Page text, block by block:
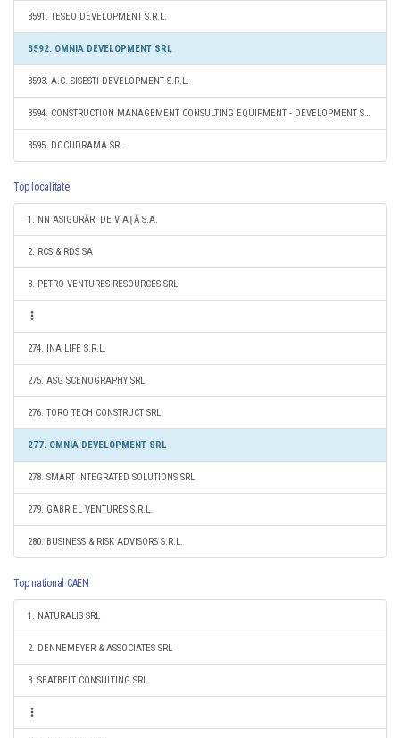
3591. TESEO DEVELOPMENT S.R.L.
3592. OMNIA DEVELOPMENT SRL
3593. A.C. SISESTI DEVELOPMENT S.R.L.
3594. CONSTRUCTION MANAGEMENT CONSULTING EQUIPMENT - DEVELOPMENT S.R.L.
3595. DOCUDRAMA SRL
Top localitate
1. NN ASIGURĂRI DE VIAŢĂ S.A.
2. RCS & RDS SA
3. PETRO VENTURES RESOURCES SRL
274. INA LIFE S.R.L.
275. ASG SCENOGRAPHY SRL
276. TORO TECH CONSTRUCT SRL
277. OMNIA DEVELOPMENT SRL
278. SMART INTEGRATED SOLUTIONS SRL
279. GABRIEL VENTURES S.R.L.
280. BUSINESS & RISK ADVISORS S.R.L.
Top national CAEN
1. NATURALIS SRL
2. DENNEMEYER & ASSOCIATES SRL
3. SEATBELT CONSULTING SRL